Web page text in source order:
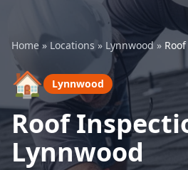
Home » Locations » Lynnwood»
🏠 Lynnwood
Roof
Lynnwood